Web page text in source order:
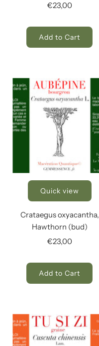
€23,00
Add to Cart
Quick view
Crataegus oxyacantha,
Hawthorn (bud)
€23,00
Add to Cart